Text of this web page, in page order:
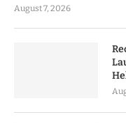
August 7, 2026